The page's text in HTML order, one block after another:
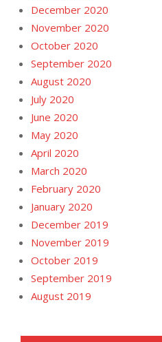
December 2020
November 2020
October 2020
September 2020
August 2020
July 2020
June 2020
May 2020
April 2020
March 2020
February 2020
January 2020
December 2019
November 2019
October 2019
September 2019
August 2019